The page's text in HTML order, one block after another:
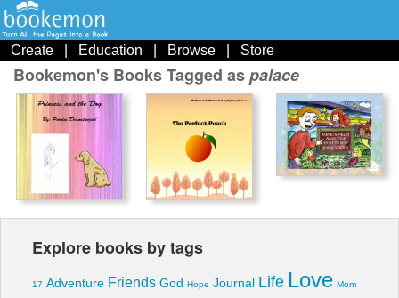
Create Education Browse Store
Bookemon's Books Tagged aspalace
Explore books by tags
17 Adventure Friends God Hope Journal Life Love Mom